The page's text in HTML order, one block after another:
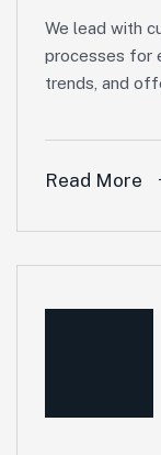
We lead with
processes for
trends, and
Read More